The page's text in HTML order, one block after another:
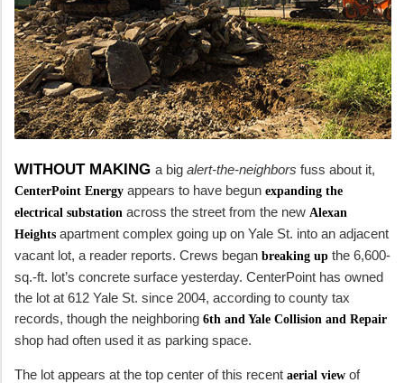
WITHOUT MAKING a big alert-the-neighbors fuss about it,
CenterPoint Energy appears to have begun expanding the
electrical substation across the street from the new Alexan
Heights apartment complex going up on Yale St. into an adjacent
vacant lot, a reader reports. Crews began breaking up the 6,600-
sq.-ft. lot’s concrete surface yesterday. CenterPoint has owned
the lot at 612 Yale St. since 2004, according to county tax
records, though the neighboring 6th and Yale Collision and Repair
shop had often used it as parking space.
The lot appears at the top center of this recent aerial view of